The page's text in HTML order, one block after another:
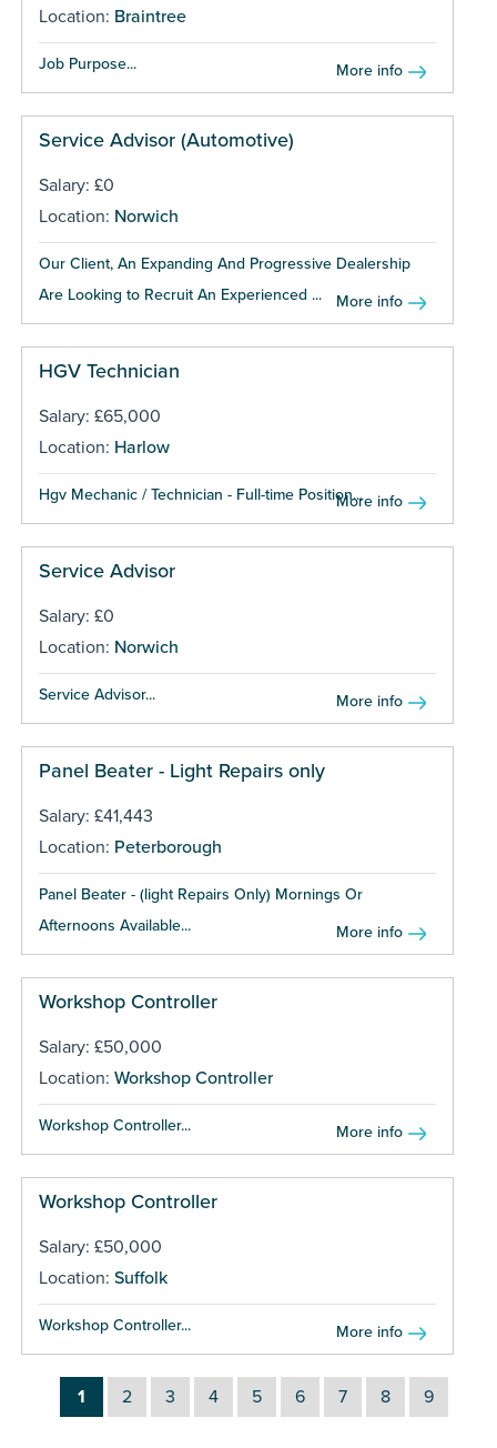
Location: Braintree
Job Purpose... More info
Service Advisor (Automotive)
Salary: £0
Location: Norwich
Our Client, An Expanding And Progressive Dealership
Are Looking to Recruit An Experienced ...
More info
HGV Technician
Salary: £65,000
Location: Harlow
Hgv Mechanic / Technician - Full-time Position...More info
Service Advisor
Salary: £0
Location: Norwich
Service Advisor... More info
Panel Beater - Light Repairs only
Salary: £41,443
Location: Peterborough
Panel Beater - (light Repairs Only) Mornings Or
Afternoons Available...
More info
Workshop Controller
Salary: £50,000
Location: Workshop Controller
Workshop Controller... More info
Workshop Controller
Salary: £50,000
Location: Suffolk
Workshop Controller... More info
1 2 3 4 5 6 7 8 9